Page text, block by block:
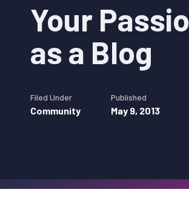
Your
as a Blog
Filed Under
Community
Published
May 9, 2013